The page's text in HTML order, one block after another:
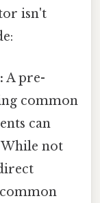
isn't
A pre-
common
can
not